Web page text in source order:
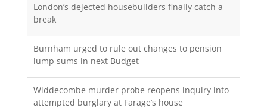
London’s dejected housebuilders finally catch a
break
Burnham urged to rule out changes to pension
lump sums in next Budget
Widdecombe murder probe reopens inquiry into
attempted burglary at Farage’s house